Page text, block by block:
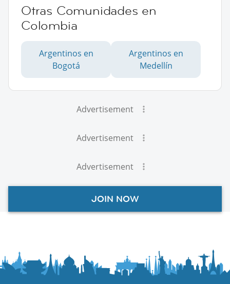
Otras Comunidades en
Colombia
Argentinos en
Bogotá
Argentinos en
Medellín
Advertisement
Advertisement
Advertisement
JOIN NOW